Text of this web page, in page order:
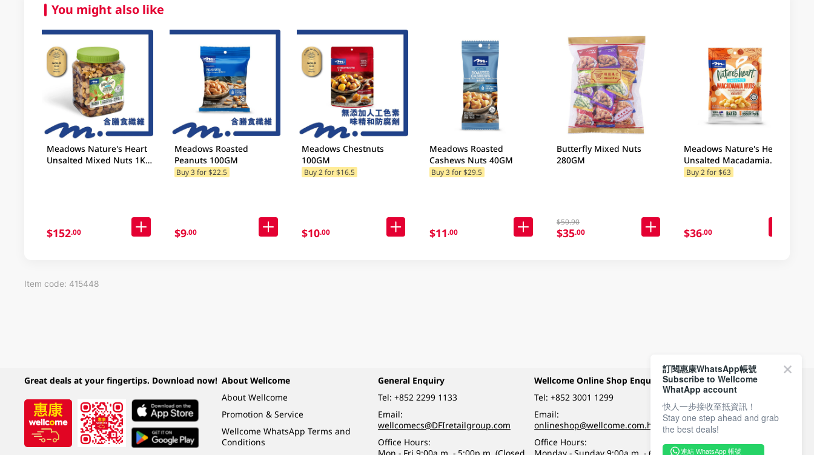
You might also like
Meadows Nature's Heart
Unsalted Mixed Nuts 1KG
$152.00
Meadows Roasted
Peanuts 100GM
Buy 3 for $22.5
$9.00
Meadows Chestnuts
100GM
Buy 2 for $16.5
$10.00
Meadows Roasted
Cashews Nuts 40GM
Buy 3 for $29.5
$11.00
Butterfly Mixed Nuts
280GM
$50.90
$35.00
Meadows Nature's Heart
Unsalted Macadamia
Nuts 100GM
Buy 2 for $63
$36.00
Item code: 415448
Great deals at your fingertips. Download now! About Wellcome
About Wellcome
Promotion & Service
Wellcome WhatsApp Terms and
Conditions
General Enquiry
Tel: +852 2299 1133
Email:
wellcomecs@DFIretailgroup.com
Office Hours:
Wellcome Online Shop Enquiry
Tel:+852 3001 1299
Email:
onlineshop@wellcome.com.hk
Office Hours:
Payment Methods
Follow Wellcome on
訂閱惠康WhatsApp帳號
Subscribe to Wellcome
WhatApp account
快人一步接收至抵資訊！
Stay one step ahead and grab
the best deals!
連結 WhatsApp 帳號